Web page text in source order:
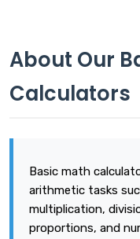
About Our
Calculators
Basic math
arithmetic tasks
multiplication,
proportions, and